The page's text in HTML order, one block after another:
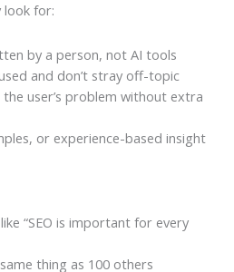
look for:
by a person, not AI tools
and don’t stray off-topic
user’s problem without extra
or experience-based insight
“SEO is important for every
thing as 100 others